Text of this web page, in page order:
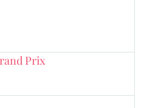
Prix